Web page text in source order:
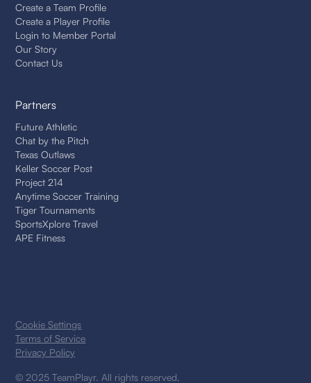
Create a Team Profile
Create a Player Profile
Login to Member Portal
Our Story
Contact Us
Partners
Future Athletic
Chat by the Pitch
Texas Outlaws
Keller Soccer Post
Project 214
Anytime Soccer Training
Tiger Tournaments
SportsXplore Travel
APE Fitness
© 2025 TeamPlayr. All rights reserved.
Privacy Policy
Terms of Service
Cookie Settings